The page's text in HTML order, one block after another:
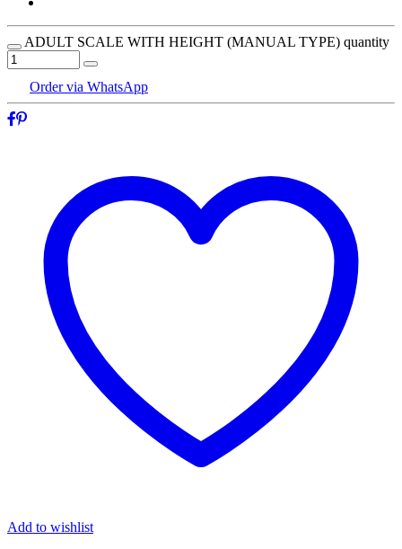
ADULT SCALE WITH HEIGHT (MANUAL TYPE) quantity
Order via WhatsApp
Add to wishlist